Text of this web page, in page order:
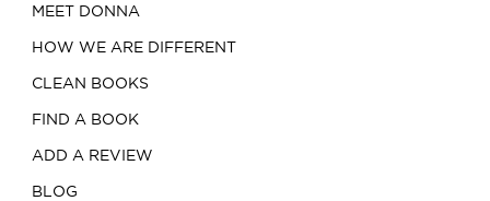
MEET DONNA
HOW WE ARE DIFFERENT
CLEAN BOOKS
FIND A BOOK
ADD A REVIEW
BLOG